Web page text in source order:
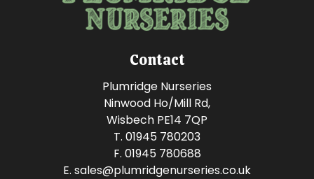
Contact
Plumridge Nurseries
Ninwood Ho/Mill Rd,
Wisbech PE14 7QP
T. 01945 780203
F. 01945 780688
E. sales@plumridgenurseries.co.uk